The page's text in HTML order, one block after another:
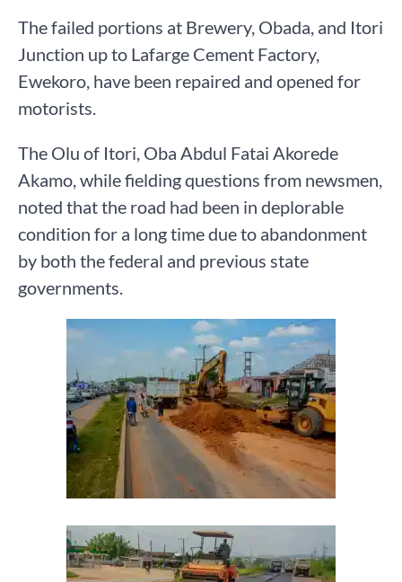
The failed portions at Brewery, Obada, and Itori
Junction up to Lafarge Cement Factory,
Ewekoro, have been repaired and opened for
motorists.
The Olu of Itori, Oba Abdul Fatai Akorede
Akamo, while fielding questions from newsmen,
noted that the road had been in deplorable
condition for a long time due to abandonment
by both the federal and previous state
governments.